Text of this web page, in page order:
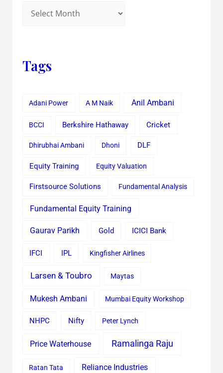
Tags
Adani Power A M Naik Anil Ambani
BCCI Berkshire Hathaway Cricket
Dhirubhai Ambani Dhoni DLF
Equity Training Equity Valuation
Firstsource Solutions Fundamental Analysis
Fundamental Equity Training
Gaurav Parikh Gold ICICI Bank
IFCI IPL Kingfisher Airlines
Larsen & Toubro Maytas
Mukesh Ambani Mumbai Equity Workshop
NHPC Nifty Peter Lynch
Price Waterhouse Ramalinga Raju
Ratan Tata Reliance Industries